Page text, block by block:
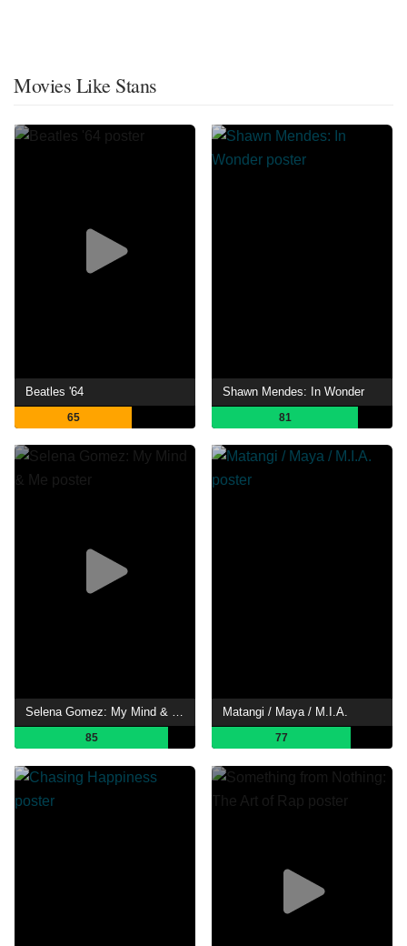
Movies Like Stans
Beatles '64
65
Shawn Mendes: In Wonder
81
Selena Gomez: My Mind & Me
85
Matangi / Maya / M.I.A.
77